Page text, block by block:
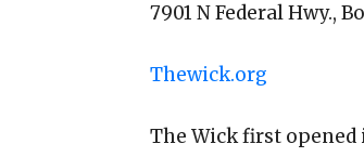
7901 N Federal Hwy.,
Thewick.org
The Wick first opened